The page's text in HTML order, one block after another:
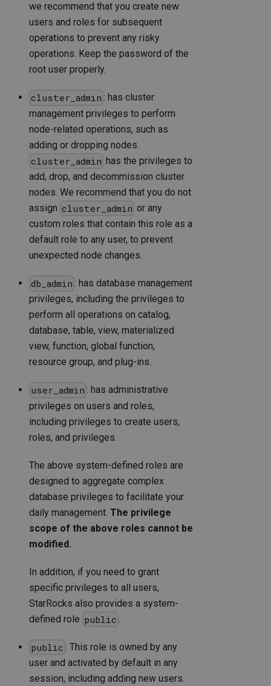
we recommend that you create new
users and roles for subsequent
operations to prevent any risky
operations. Keep the password of the
root user properly.
cluster_admin : has cluster
management privileges to perform
node-related operations, such as
adding or dropping nodes.
cluster_admin has the privileges to
add, drop, and decommission cluster
nodes. We recommend that you do not
assign cluster_admin or any
custom roles that contain this role as a
default role to any user, to prevent
unexpected node changes.
db_admin : has database management
privileges, including the privileges to
perform all operations on catalog,
database, table, view, materialized
view, function, global function,
resource group, and plug-ins.
user_admin : has administrative
privileges on users and roles,
including privileges to create users,
roles, and privileges.
The above system-defined roles are
designed to aggregate complex
database privileges to facilitate your
daily management. The privilege
scope of the above roles cannot be
modified.
In addition, if you need to grant
specific privileges to all users,
StarRocks also provides a system-
defined role public
public : This role is owned by any
user and activated by default in any
session, including adding new users.